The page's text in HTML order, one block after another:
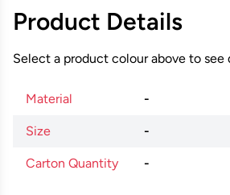
Product Details
Select a product colour above to see
Material -
Size -
Carton Quantity -